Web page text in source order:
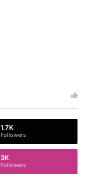
1.7K
Followers
3K
Followers